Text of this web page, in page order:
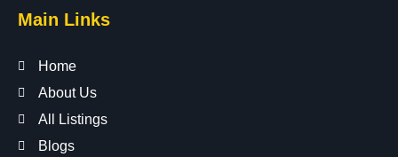
Main Links
Home
About Us
All Listings
Blogs